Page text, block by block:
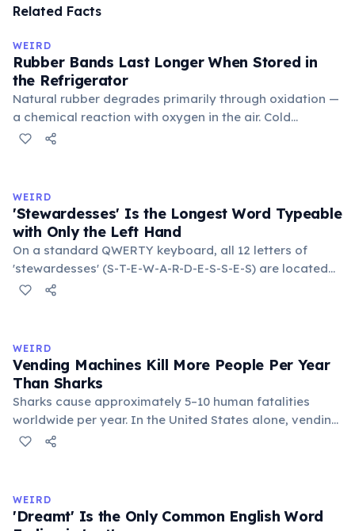
Related Facts
WEIRD
Rubber Bands Last Longer When Stored in
the Refrigerator
Natural rubber degrades primarily through oxidation —
a chemical reaction with oxygen in the air. Cold
temperatures significantly slow this process. According
in the refrigerator (not the freezer) can extend their
lifespan by years.
WEIRD
'Stewardesses' Is the Longest Word Typeable
with Only the Left Hand
On a standard QWERTY keyboard, all 12 letters of
'stewardesses' (S-T-E-W-A-R-D-E-S-S-E-S) are located
on the left side. This makes it the longest common
WEIRD
Vending Machines Kill More People Per Year
Than Sharks
Sharks cause approximately 5–10 human fatalities
worldwide per year. In the United States alone, vending
machines kill an estimated 2–13 people annually —
them. You are statistically 1.5 times more likely to be
killed by a vending machine than a shark.
WEIRD
'Dreamt' Is the Only Common English Word